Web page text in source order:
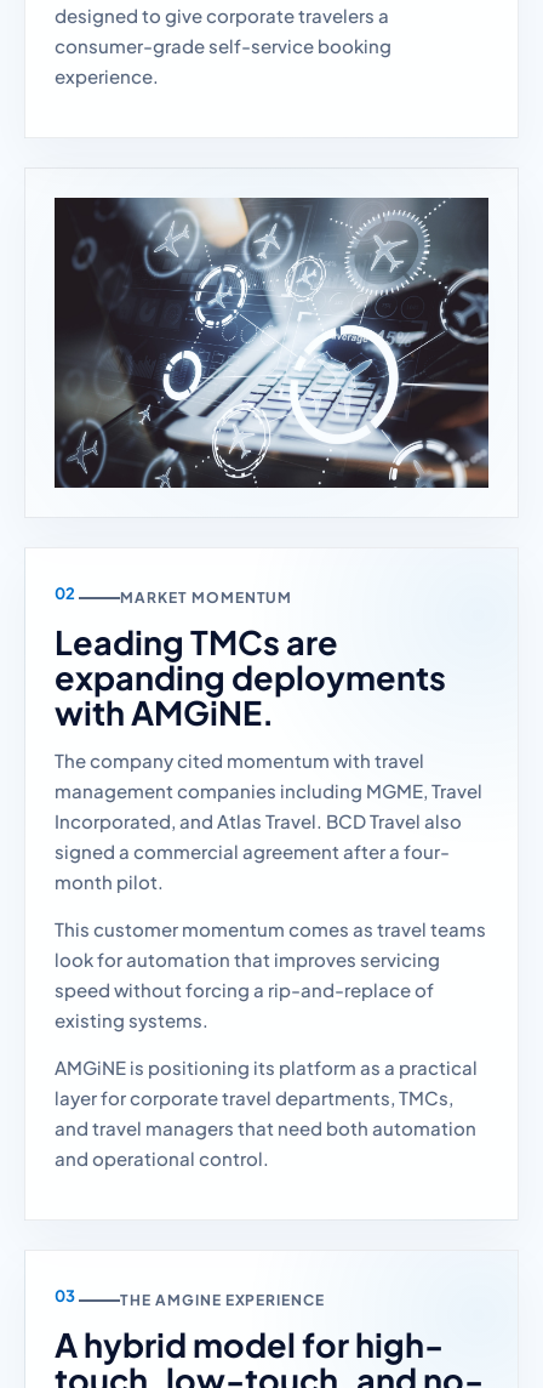
designed to give corporate travelers a
consumer-grade self-service booking
experience.
MARKET MOMENTUM
Leading TMCs are
expanding deployments
with AMGiNE.
The company cited momentum with travel
management companies including MGME, Travel
Incorporated, and Atlas Travel. BCD Travel also
signed a commercial agreement after a four-
month pilot.
This customer momentum comes as travel teams
look for automation that improves servicing
speed without forcing a rip-and-replace of
existing systems.
AMGiNE is positioning its platform as a practical
layer for corporate travel departments, TMCs,
and travel managers that need both automation
and operational control.
THE AMGINE EXPERIENCE
A hybrid model for high-
touch, low-touch, and no-